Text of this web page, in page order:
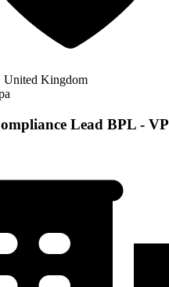
United Kingdom
Lead BPL - VP